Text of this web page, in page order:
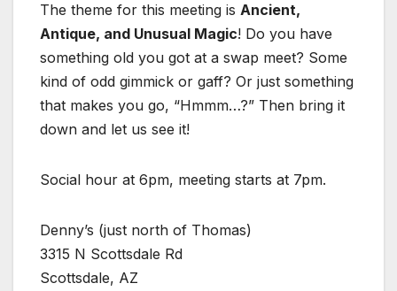
The theme for this meeting is Ancient,
Antique, and Unusual Magic! Do you have
something old you got at a swap meet? Some
kind of odd gimmick or gaff? Or just something
that makes you go, “Hmmm…?” Then bring it
down and let us see it!
Social hour at 6pm, meeting starts at 7pm.
Denny’s (just north of Thomas)
3315 N Scottsdale Rd
Scottsdale, AZ